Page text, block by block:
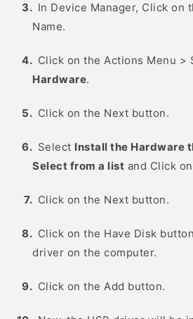
In Device Manager, Click on
Name.
Click on the Actions Menu >
Hardware.
Click on the Next button.
Select Install the Hardware
Select from a list and Click on
Click on the Next button.
Click on the Have Disk
driver on the computer.
Click on the Add button.